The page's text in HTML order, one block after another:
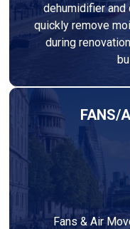
dehumidifier
quickly remove
during
FANS/
Fans & Air